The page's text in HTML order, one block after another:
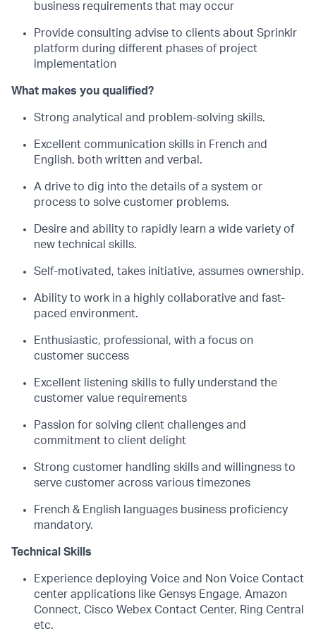
business requirements that may occur
Provide consulting advise to clients about Sprinklr
platform during different phases of project
implementation
What makes you qualified?
Strong analytical and problem-solving skills.
Excellent communication skills in French and
English, both written and verbal.
A drive to dig into the details of a system or
process to solve customer problems.
Desire and ability to rapidly learn a wide variety of
new technical skills.
Self-motivated, takes initiative, assumes ownership.
Ability to work in a highly collaborative and fast-
paced environment.
Enthusiastic, professional, with a focus on
customer success
Excellent listening skills to fully understand the
customer value requirements
Passion for solving client challenges and
commitment to client delight
Strong customer handling skills and willingness to
serve customer across various timezones
French & English languages business proficiency
mandatory.
Technical Skills
Experience deploying Voice and Non Voice Contact
center applications like Gensys Engage, Amazon
Connect, Cisco Webex Contact Center, Ring Central
etc.